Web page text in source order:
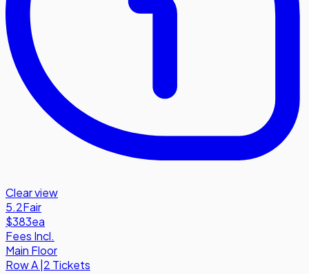
Clear view
5.2Fair
$383ea
Fees Incl.
Main Floor
RowA 2 Tickets